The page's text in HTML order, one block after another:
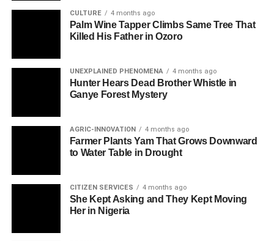
CULTURE 4 months ago
Palm Wine Tapper Climbs Same Tree That
Killed His Father in Ozoro
UNEXPLAINED PHENOMENA 4 months ago
Hunter Hears Dead Brother Whistle in
Ganye Forest Mystery
AGRIC-INNOVATION 4 months ago
Farmer Plants Yam That Grows Downward
to Water Table in Drought
CITIZEN SERVICES 4 months ago
She Kept Asking and They Kept Moving
Her in Nigeria